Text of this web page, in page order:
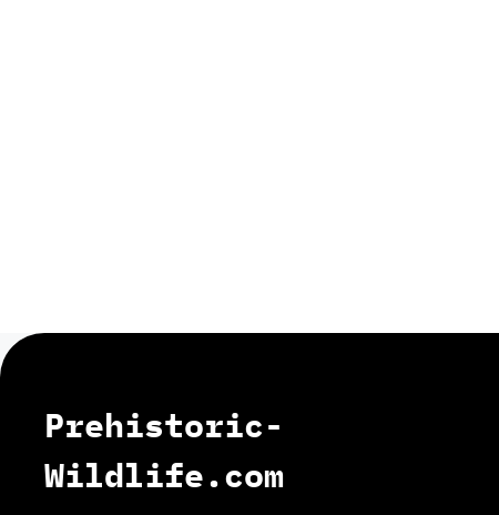
Prehistoric-
Wildlife.com